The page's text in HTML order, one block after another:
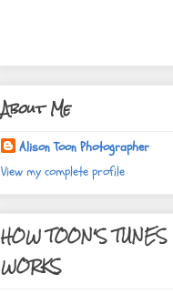
About Me
Alison Toon Photographer
View my complete profile
HOW TOON'S TUNES
WORKS